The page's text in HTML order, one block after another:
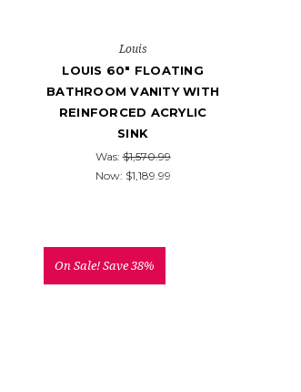
Louis
LOUIS 60" FLOATING
BATHROOM VANITY WITH
REINFORCED ACRYLIC
SINK
Was:$1,570.99
Now: $1,189.99
On Sale!Save 38%